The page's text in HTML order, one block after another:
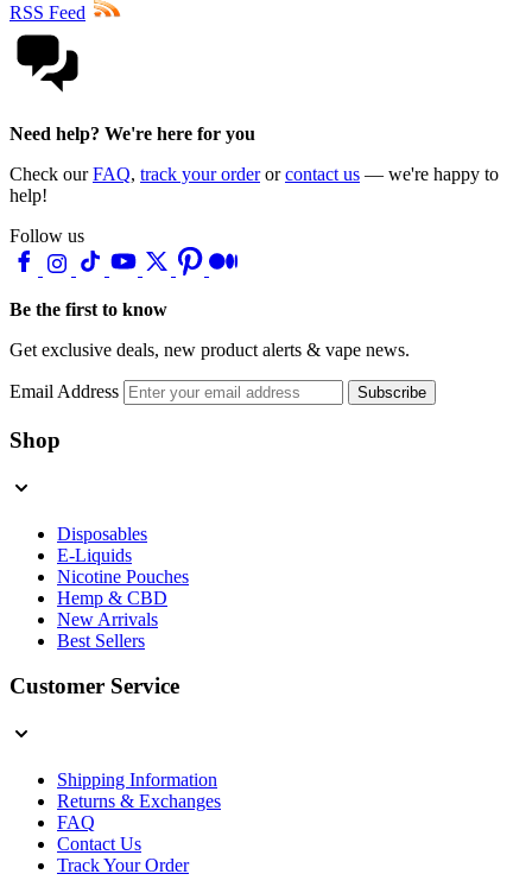
RSS Feed
Need help? We're here for you
Check ourFAQ, track your orderorcontact us — we're happy to
help!
Follow us
Be the first to know
Get exclusive deals, new product alerts & vape news.
Email Address Subscribe
Shop
Disposables
E-Liquids
Nicotine Pouches
Hemp & CBD
New Arrivals
Best Sellers
Customer Service
Shipping Information
Returns & Exchanges
FAQ
Contact Us
Track Your Order